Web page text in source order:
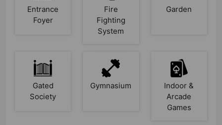
Entrance
Foyer
Fire
Fighting
System
Garden
Gated
Society
Gymnasium
Indoor &
Arcade
Games